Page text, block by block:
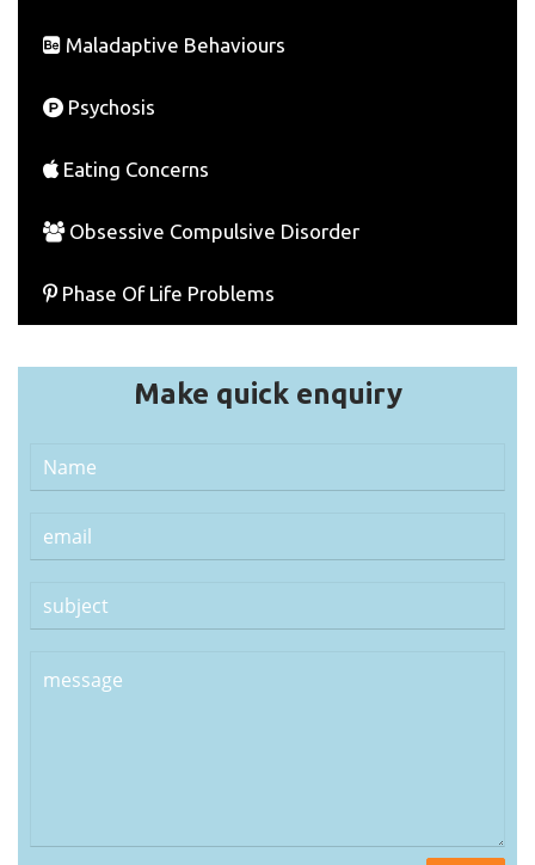
Maladaptive Behaviours
Psychosis
Eating Concerns
Obsessive Compulsive Disorder
Phase Of Life Problems
Make quick enquiry